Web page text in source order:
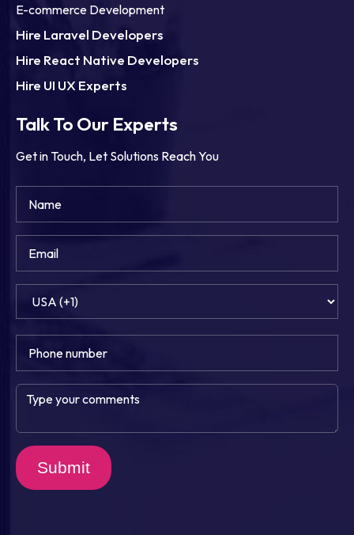
E-commerce Development
Hire Laravel Developers
Hire React Native Developers
Hire UI UX Experts
Talk To Our Experts
Get in Touch, Let Solutions Reach You
Submit